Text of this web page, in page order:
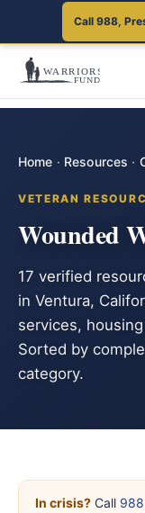
Call 988,
Home · Resources ·
VETERAN
Wounded
17 verified
in Ventura,
services,
Sorted by
category.
In crisis? Call